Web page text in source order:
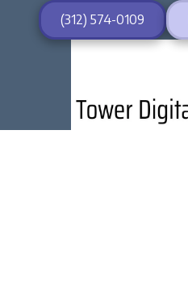
Skip to content
(312) 574-0109